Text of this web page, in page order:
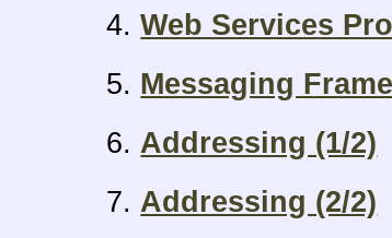
Web Services
Messaging
Addressing (1/2)
Addressing (2/2)